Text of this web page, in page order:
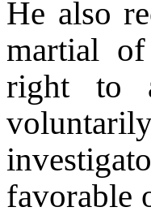
He also
martial
right to
favorable